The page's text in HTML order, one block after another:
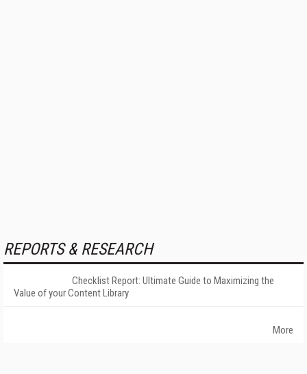
REPORTS & RESEARCH
Checklist Report: Ultimate Guide to Maximizing the
Value of your Content Library
More